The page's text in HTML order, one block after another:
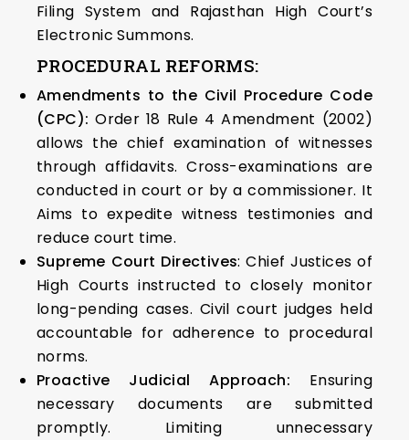
Filing System and Rajasthan High Court’s
Electronic Summons.
PROCEDURAL REFORMS:
Amendments to the Civil Procedure Code
(CPC):Order 18 Rule 4 Amendment (2002)
allows the chief examination of witnesses
through affidavits. Cross-examinations are
conducted in court or by a commissioner. It
Aims to expedite witness testimonies and
reduce court time.
Supreme Court Directives: Chief Justices of
High Courts instructed to closely monitor
long-pending cases. Civil court judges held
accountable for adherence to procedural
norms.
Proactive Judicial Approach: Ensuring
necessary documents are submitted
promptly. Limiting unnecessary